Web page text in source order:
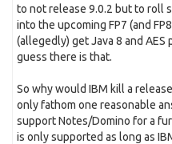
to not release 9.0.2 but to roll
into the upcoming FP7 (and
(allegedly) get Java 8 and
guess there is that.
So why would IBM kill a
only fathom one reasonable
support Notes/Domino for a
is only supported as long as